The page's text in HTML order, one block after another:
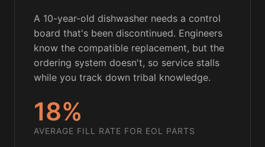
A 10-year-old dishwasher needs a control
board that's been discontinued. Engineers
know the compatible replacement, but the
ordering system doesn't, so service stalls
while you track down tribal knowledge.
18%
AVERAGE FILL RATE FOR EOL PARTS